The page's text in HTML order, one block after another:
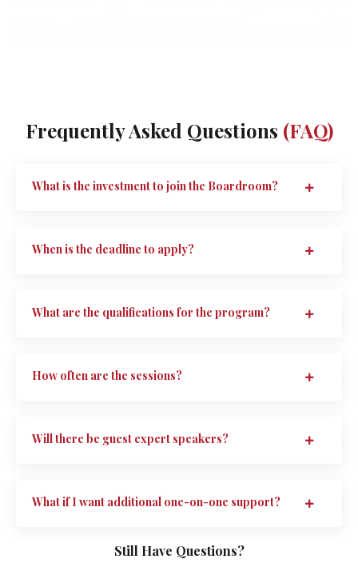
Frequently Asked Questions (FAQ)
What is the investment to join the Boardroom?
When is the deadline to apply?
What are the qualifications for the program?
How often are the sessions?
Will there be guest expert speakers?
What if I want additional one-on-one support?
Still Have Questions?